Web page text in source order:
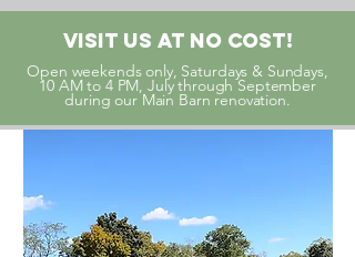
Visit Us At No Cost!
Open weekends only, Saturdays & Sundays,
10 AM to 4 PM, July through September
during our Main Barn renovation.